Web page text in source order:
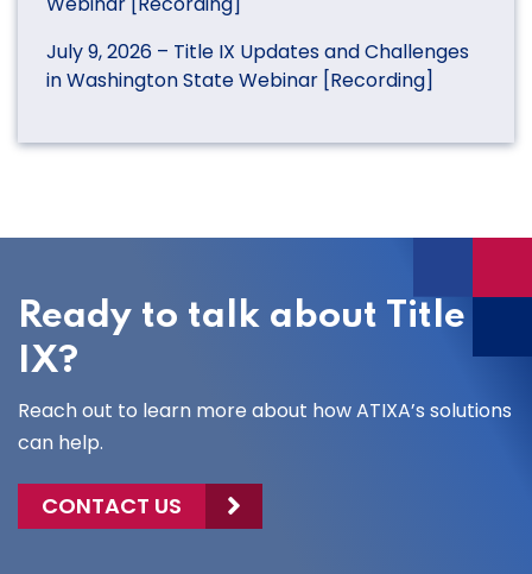
July 9, 2026 – Title IX Updates and Challenges
in Washington State Webinar [Recording]
Ready to talk about Title
IX?
Reach out to learn more about how ATIXA’s solutions
can help.
CONTACT US